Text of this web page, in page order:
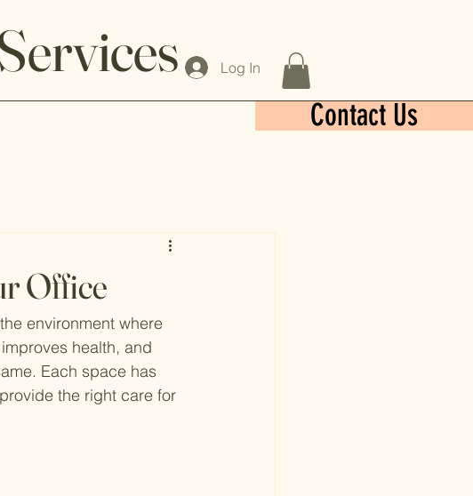
Log In
Contact Us
Office
environment where
health, and
Each space has
the right care for